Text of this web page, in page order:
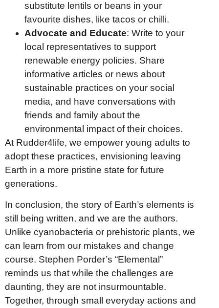
substitute lentils or beans in your
favourite dishes, like tacos or chilli.
Advocate and Educate: Write to your
local representatives to support
renewable energy policies. Share
informative articles or news about
sustainable practices on your social
media, and have conversations with
friends and family about the
environmental impact of their choices.
At Rudder4life, we empower young adults to
adopt these practices, envisioning leaving
Earth in a more pristine state for future
generations.
In conclusion, the story of Earth’s elements is
still being written, and we are the authors.
Unlike cyanobacteria or prehistoric plants, we
can learn from our mistakes and change
course. Stephen Porder’s “Elemental”
reminds us that while the challenges are
daunting, they are not insurmountable.
Together, through small everyday actions and